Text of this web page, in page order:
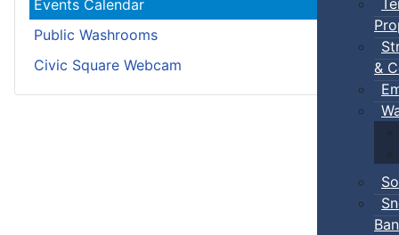
&
Ban
Events Calendar
Public Washrooms
Civic Square Webcam